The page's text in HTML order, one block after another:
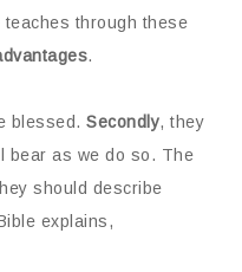
through these
.
blessed. Secondly, they
bear as we do so. The
should describe
explains,